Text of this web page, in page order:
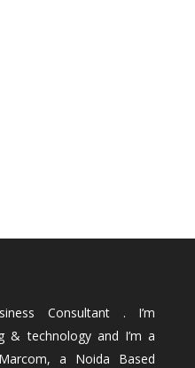
Consultant . I’m
& technology and I’m a
a Noida Based